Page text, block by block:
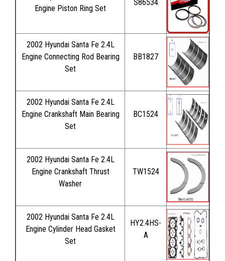
Engine Piston Ring Set
S86534
2002 Hyundai Santa Fe 2.4L
Engine Connecting Rod Bearing
Set
BB1827
2002 Hyundai Santa Fe 2.4L
Engine Crankshaft Main Bearing
Set
BC1524
2002 Hyundai Santa Fe 2.4L
Engine Crankshaft Thrust
Washer
TW1524
2002 Hyundai Santa Fe 2.4L
Engine Cylinder Head Gasket
Set
HY2.4HS-
A